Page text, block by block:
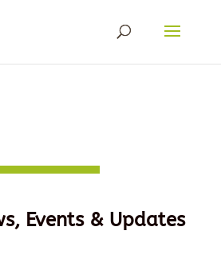
Events & Updates